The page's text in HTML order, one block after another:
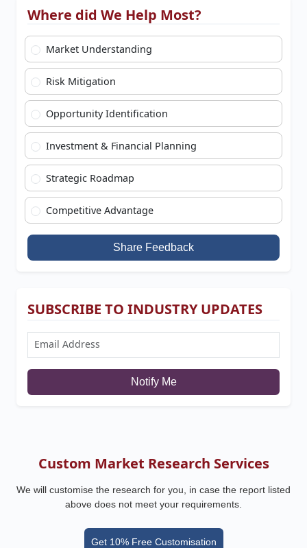
Where did We Help Most?
Market Understanding
Risk Mitigation
Opportunity Identification
Investment & Financial Planning
Strategic Roadmap
Competitive Advantage
Share Feedback
SUBSCRIBE TO INDUSTRY UPDATES
Notify Me
Custom Market Research Services
We will customise the research for you, in case the report listed
above does not meet your requirements.
Get 10% Free Customisation